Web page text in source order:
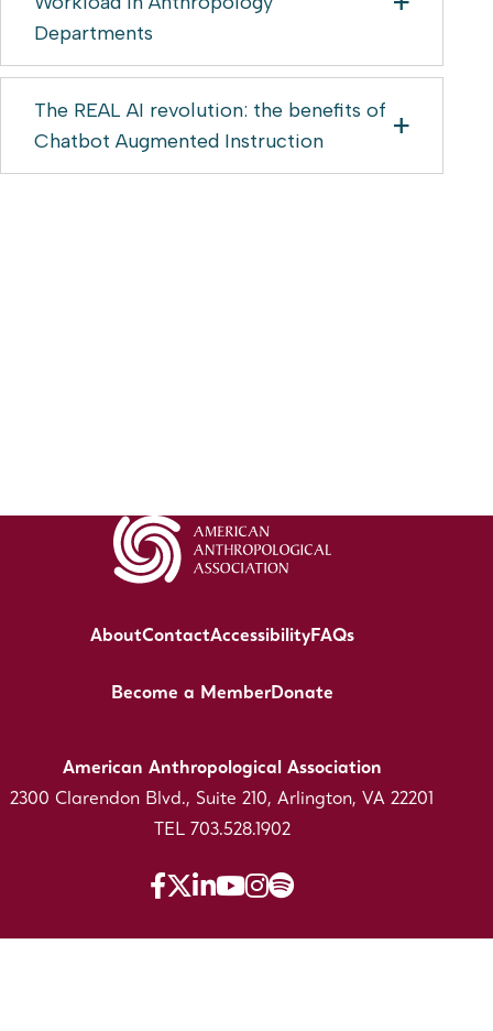
Departments
The REAL AI revolution: the benefits of
Chatbot Augmented Instruction
AboutContactAccessibilityFAQs
Become a MemberDonate
American Anthropological Association
2300 Clarendon Blvd., Suite 210, Arlington, VA 22201
TEL 703.528.1902